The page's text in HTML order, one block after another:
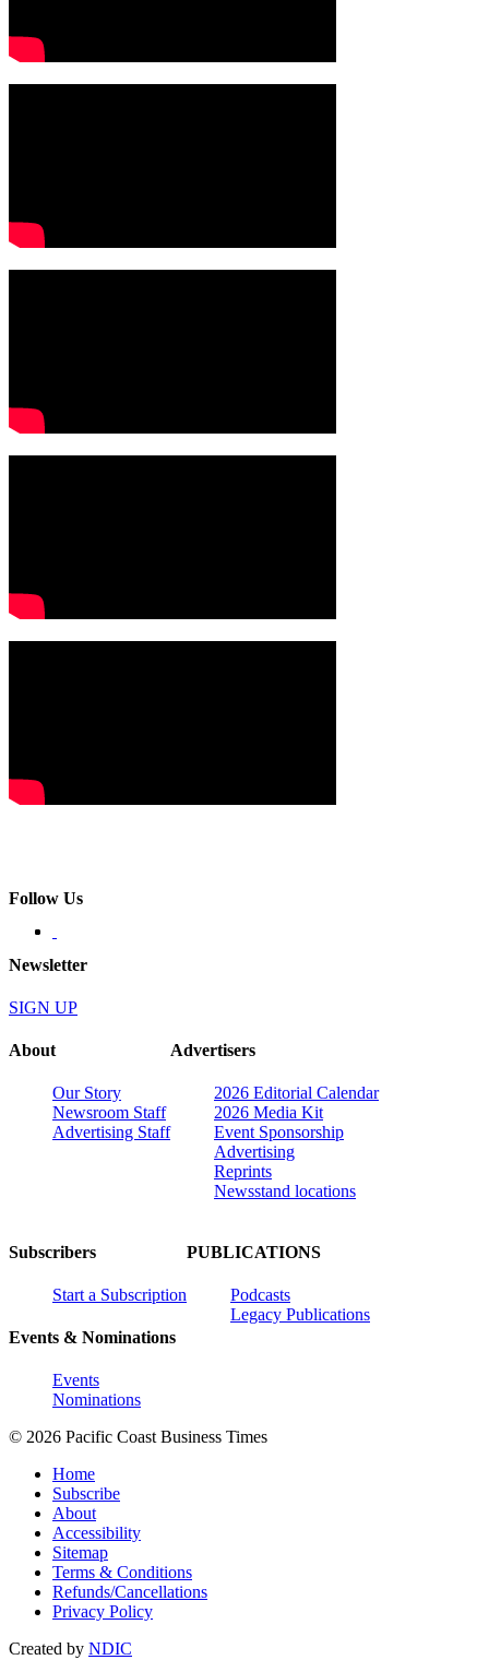
Follow Us
Newsletter
SIGN UP
About
Our Story
Newsroom Staff
Advertising Staff
Advertisers
2026 Editorial Calendar
2026 Media Kit
Event Sponsorship
Advertising
Reprints
Newsstand locations
Subscribers
Start a Subscription
Events & Nominations
Events
Nominations
PUBLICATIONS
Podcasts
Legacy Publications
© 2026 Pacific Coast Business Times
Home
Subscribe
About
Accessibility
Sitemap
Terms & Conditions
Refunds/Cancellations
Privacy Policy
Created by NDIC